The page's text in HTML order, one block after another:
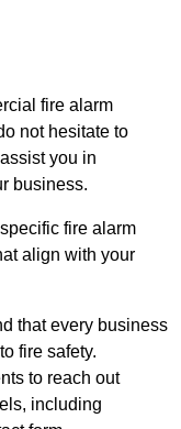
fire alarm
not hesitate to
you in
business.
fire alarm
align with your
that every business
fire safety.
to reach out
including